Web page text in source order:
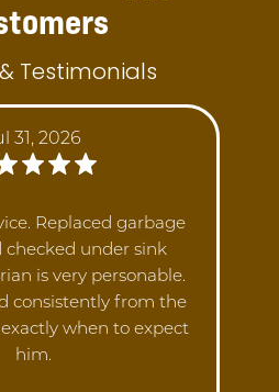
Testimonials
31, 2026
Replaced garbage
checked under sink
is very personable.
consistently from the
when to expect
him.